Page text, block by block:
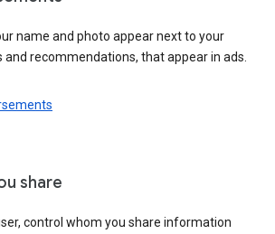
name and photo appear next to your
and recommendations, that appear in ads.
share
control whom you share information